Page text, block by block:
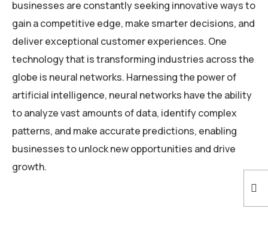
businesses are constantly seeking innovative ways to
gain a competitive edge, make smarter decisions, and
deliver exceptional customer experiences. One
technology that is transforming industries across the
globe is neural networks. Harnessing the power of
artificial intelligence, neural networks have the ability
to analyze vast amounts of data, identify complex
patterns, and make accurate predictions, enabling
businesses to unlock new opportunities and drive
growth.